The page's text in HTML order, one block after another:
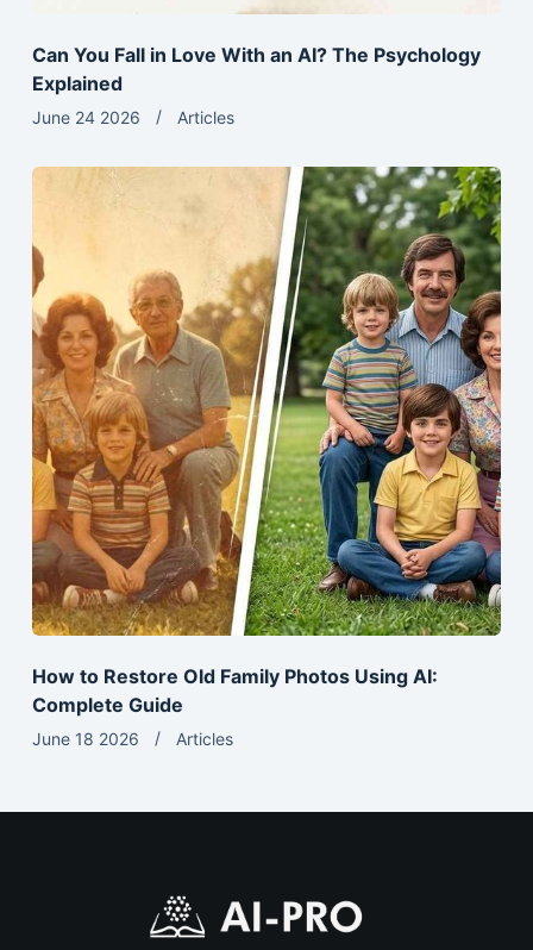
Can You Fall in Love With an AI? The Psychology
Explained
June 24 2026 Articles
How to Restore Old Family Photos Using AI:
Complete Guide
June 18 2026 Articles